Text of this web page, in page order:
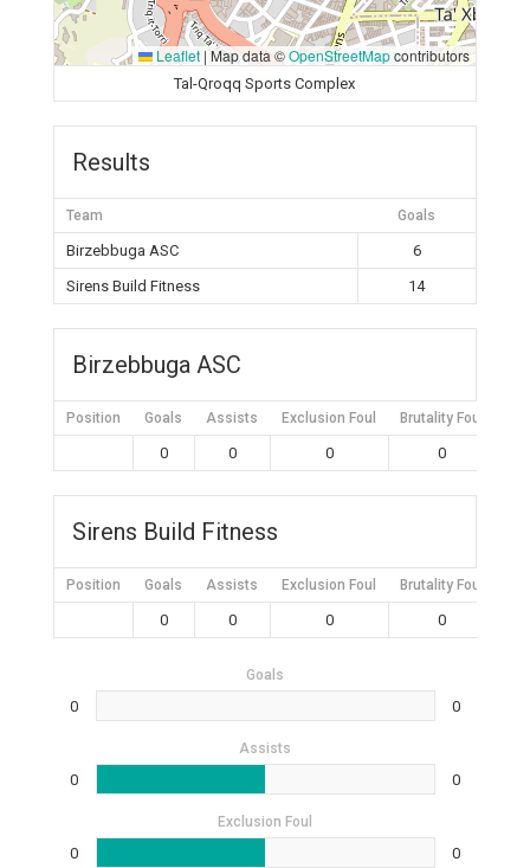
Leaflet | Map data ©OpenStreetMapcontributors
Tal-Qroqq Sports Complex
Results
Team Goals
Birzebbuga ASC
6
Sirens Build Fitness
14
Birzebbuga ASC
Position Goals Assists Exclusion Foul Brutality Foul
0 0 0 0
Sirens Build Fitness
Position Goals Assists Exclusion Foul Brutality Foul
0 0 0 0
Goals
0 0
Assists
0 0
Exclusion Foul
0 0